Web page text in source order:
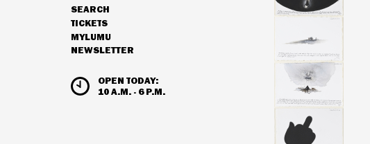
NAVIGATION
SEARCH
TICKETS
MYLUMU
NEWSLETTER
OPEN TODAY:
10 A.M. - 6 P.M.
HOURS & ADMISSION